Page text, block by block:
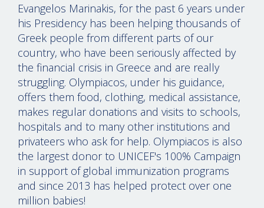
Evangelos Marinakis, for the past 6 years under
his Presidency has been helping thousands of
Greek people from different parts of our
country, who have been seriously affected by
the financial crisis in Greece and are really
struggling. Olympiacos, under his guidance,
offers them food, clothing, medical assistance,
makes regular donations and visits to schools,
hospitals and to many other institutions and
privateers who ask for help. Olympiacos is also
the largest donor to UNICEF's 100% Campaign
in support of global immunization programs
and since 2013 has helped protect over one
million babies!